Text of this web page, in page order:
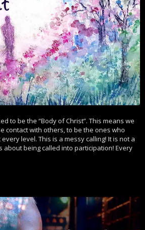
to be the “Body of Christ”. This means we
contact with others, to be the ones who
level. This is a messy calling! It is not a
about being called into participation! Every